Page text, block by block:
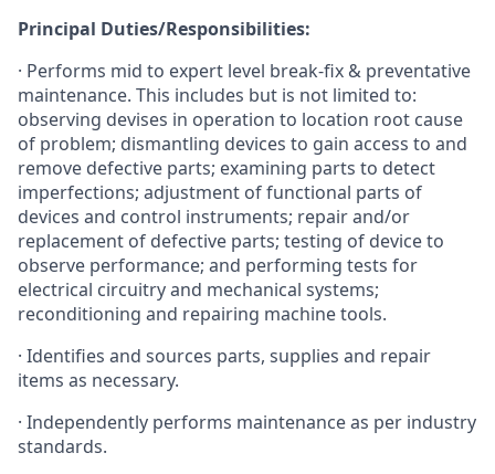
Principal Duties/Responsibilities:
· Performs mid to expert level break-fix & preventative
maintenance. This includes but is not limited to:
observing devises in operation to location root cause
of problem; dismantling devices to gain access to and
remove defective parts; examining parts to detect
imperfections; adjustment of functional parts of
devices and control instruments; repair and/or
replacement of defective parts; testing of device to
observe performance; and performing tests for
electrical circuitry and mechanical systems;
reconditioning and repairing machine tools.
· Identifies and sources parts, supplies and repair
items as necessary.
· Independently performs maintenance as per industry
standards.